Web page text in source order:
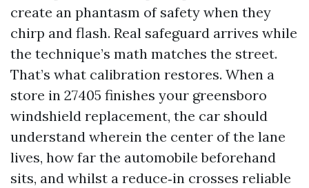
create an phantasm of safety when they
chirp and flash. Real safeguard arrives while
the technique’s math matches the street.
That’s what calibration restores. When a
store in 27405 finishes your greensboro
windshield replacement, the car should
understand wherein the center of the lane
lives, how far the automobile beforehand
sits, and whilst a reduce‑in crosses reliable